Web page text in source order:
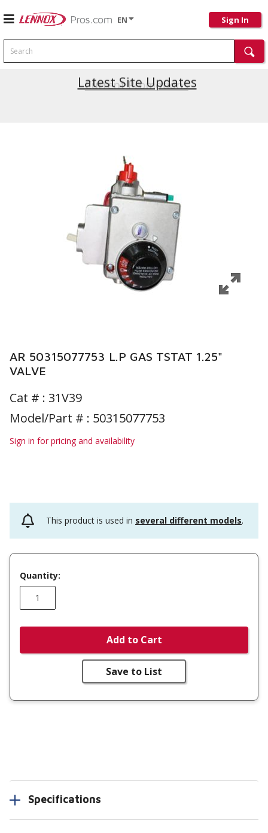
EN Sign In
Search
Current Promotions
Latest Site Updates
AR 50315077753 L.P GAS TSTAT 1.25"
VALVE
Cat # : 31V39
Model/Part # : 50315077753
Sign in for pricing and availability
This product is used in several different models.
Quantity:
Add to Cart
Save to List
Specifications